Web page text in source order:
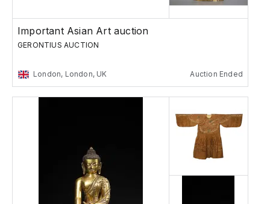
Important Asian Art auction
GERONTIUS AUCTION
London, London, UK Auction Ended